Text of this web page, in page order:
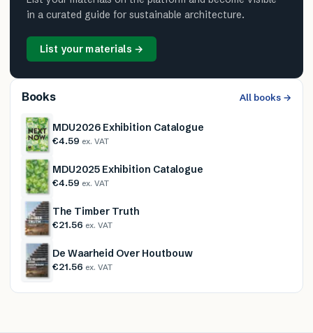
in a curated guide for sustainable architecture.
List your materials →
Books All books →
MDU2026 Exhibition Catalogue
€4.59 ex. VAT
MDU2025 Exhibition Catalogue
€4.59 ex. VAT
The Timber Truth
€21.56 ex. VAT
De Waarheid Over Houtbouw
€21.56 ex. VAT